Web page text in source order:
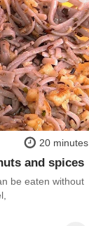
20 minutes
and spices
be eaten without